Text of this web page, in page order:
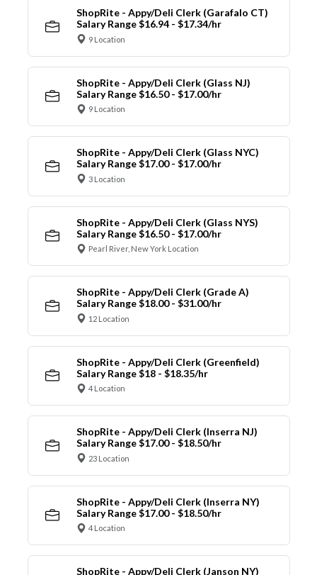
ShopRite - Appy/Deli Clerk (Garafalo CT)
Salary Range $16.94 - $17.34/hr
9 Location
ShopRite - Appy/Deli Clerk (Glass NJ)
Salary Range $16.50 - $17.00/hr
9 Location
ShopRite - Appy/Deli Clerk (Glass NYC)
Salary Range $17.00 - $17.00/hr
3 Location
ShopRite - Appy/Deli Clerk (Glass NYS)
Salary Range $16.50 - $17.00/hr
Pearl River, New York Location
ShopRite - Appy/Deli Clerk (Grade A)
Salary Range $18.00 - $31.00/hr
12 Location
ShopRite - Appy/Deli Clerk (Greenfield)
Salary Range $18 - $18.35/hr
4 Location
ShopRite - Appy/Deli Clerk (Inserra NJ)
Salary Range $17.00 - $18.50/hr
23 Location
ShopRite - Appy/Deli Clerk (Inserra NY)
Salary Range $17.00 - $18.50/hr
4 Location
ShopRite - Appy/Deli Clerk (Janson NY)